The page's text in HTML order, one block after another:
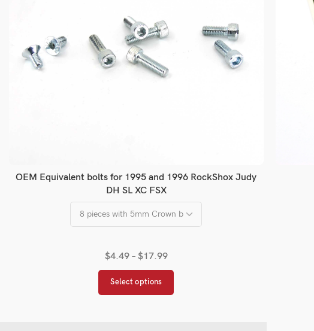
OEM Equivalent bolts for 1995 and 1996 RockShox Judy
DH SL XC FSX
$4.49 – $17.99
Select options